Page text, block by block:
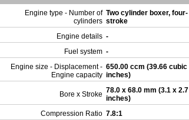
Engine type - Number of
cylinders
Two cylinder boxer, four-
stroke
Engine details -
Fuel system -
Engine size - Displacement -
Engine capacity
650.00 ccm (39.66 cubic
inches)
Bore x Stroke 78.0 x 68.0 mm (3.1 x 2.7
inches)
Compression Ratio 7.8:1